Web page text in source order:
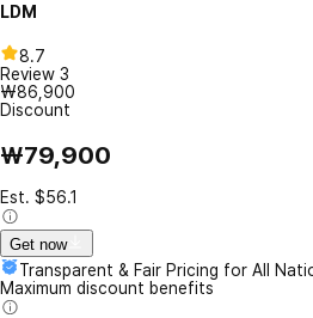
LDM
8.7
Review 3
₩86,900
Discount
₩79,900
Est. $56.1
Get now
Transparent & Fair Pricing for All
Maximum discount benefits